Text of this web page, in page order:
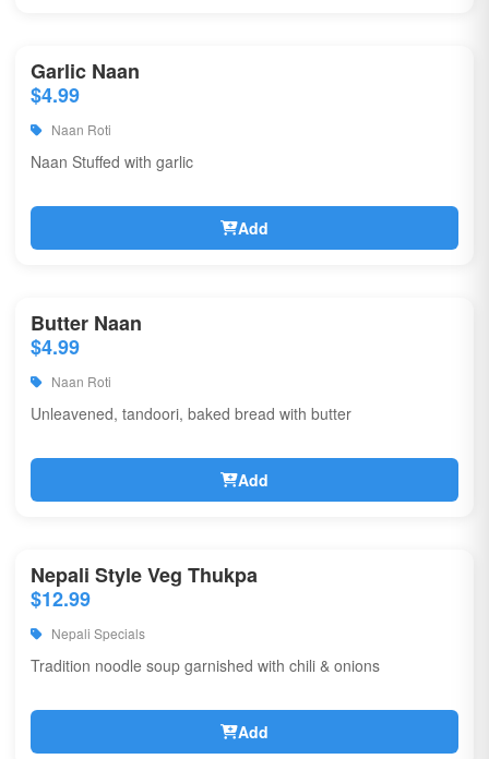
Garlic Naan
$4.99
Naan Roti
Naan Stuffed with garlic
Add
Butter Naan
$4.99
Naan Roti
Unleavened, tandoori, baked bread with butter
Add
Nepali Style Veg Thukpa
$12.99
Nepali Specials
Tradition noodle soup garnished with chili & onions
Add